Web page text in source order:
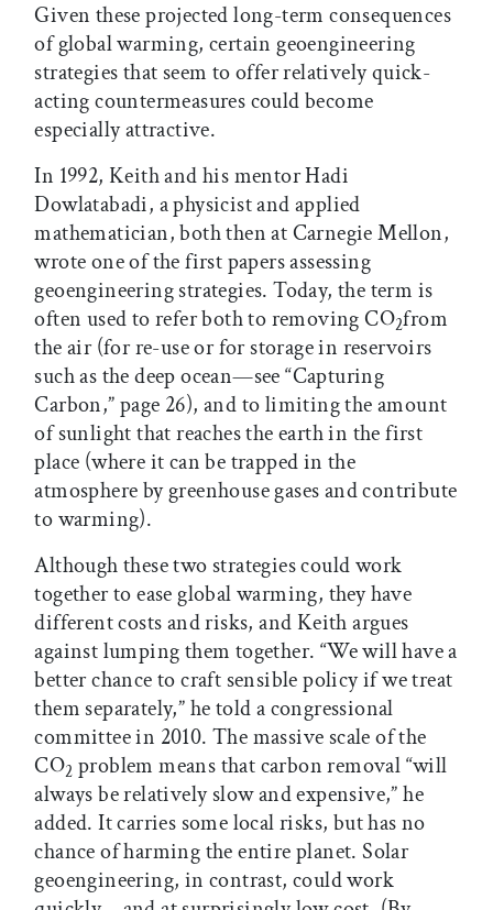
Given these projected long-term consequences
of global warming, certain geoengineering
strategies that seem to offer relatively quick-
acting countermeasures could become
especially attractive.
In 1992, Keith and his mentor Hadi
Dowlatabadi, a physicist and applied
mathematician, both then at Carnegie Mellon,
wrote one of the first papers assessing
geoengineering strategies. Today, the term is
often used to refer both to removing CO2from
the air (for re-use or for storage in reservoirs
such as the deep ocean—see “Capturing
Carbon,” page 26), and to limiting the amount
of sunlight that reaches the earth in the first
place (where it can be trapped in the
atmosphere by greenhouse gases and contribute
to warming).
Although these two strategies could work
together to ease global warming, they have
different costs and risks, and Keith argues
against lumping them together. “We will have a
better chance to craft sensible policy if we treat
them separately,” he told a congressional
committee in 2010. The massive scale of the
CO2 problem means that carbon removal “will
always be relatively slow and expensive,” he
added. It carries some local risks, but has no
chance of harming the entire planet. Solar
geoengineering, in contrast, could work